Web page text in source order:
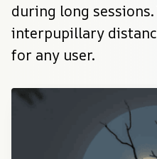
during long
interpupillary
for any user.